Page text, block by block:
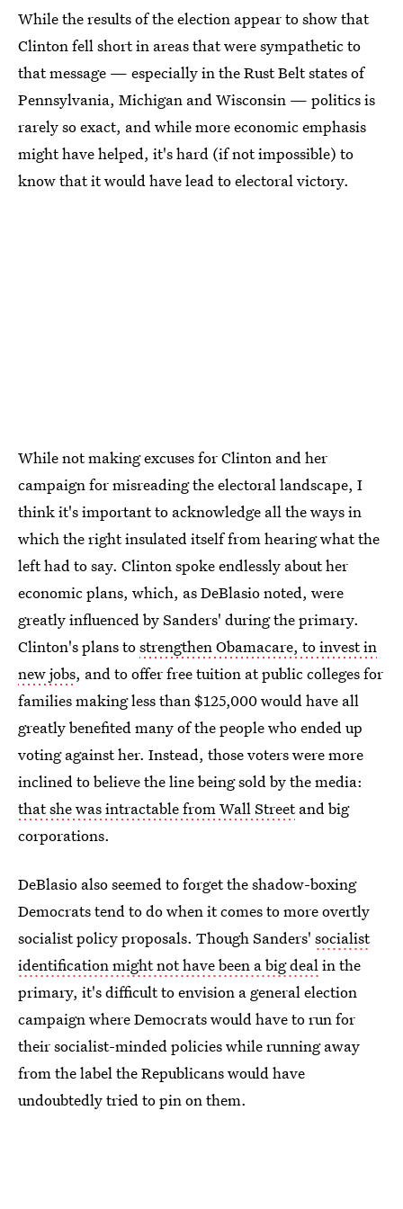
While the results of the election appear to show that
Clinton fell short in areas that were sympathetic to
that message — especially in the Rust Belt states of
Pennsylvania, Michigan and Wisconsin — politics is
rarely so exact, and while more economic emphasis
might have helped, it's hard (if not impossible) to
know that it would have lead to electoral victory.
While not making excuses for Clinton and her
campaign for misreading the electoral landscape, I
think it's important to acknowledge all the ways in
which the right insulated itself from hearing what the
left had to say. Clinton spoke endlessly about her
economic plans, which, as DeBlasio noted, were
greatly influenced by Sanders' during the primary.
Clinton's plans tostrengthen Obamacare, to invest in
new jobs, and to offer free tuition at public colleges for
families making less than $125,000 would have all
greatly benefited many of the people who ended up
voting against her. Instead, those voters were more
inclined to believe the line being sold by the media:
that she was intractable from Wall Streetand big
corporations.
DeBlasio also seemed to forget the shadow-boxing
Democrats tend to do when it comes to more overtly
socialist policy proposals. Though Sanders' socialist
identification might not have been a big deal in the
primary, it's difficult to envision a general election
campaign where Democrats would have to run for
their socialist-minded policies while running away
from the label the Republicans would have
undoubtedly tried to pin on them.